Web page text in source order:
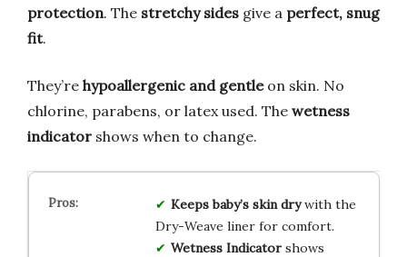
protection. The stretchy sides give a perfect, snug
fit.
They’re hypoallergenic and gentleon skin. No
chlorine, parabens, or latex used. The wetness
indicator shows when to change.
Keeps baby’s skin drywith the
Dry-Weave liner for comfort.
Wetness Indicatorshows